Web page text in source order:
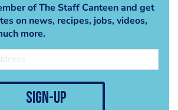
of The Staff Canteen and get
on news, recipes, jobs, videos,
more.
sign-up